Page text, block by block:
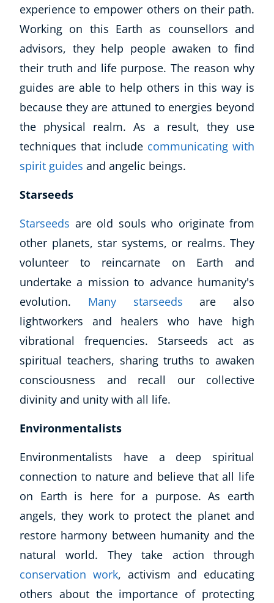
Explore CoE
All Courses
Stationery
Course Products And Gifts
CoE Events
Buy Gift Card
About CoE
experience to empower others on their path.
Working on this Earth as counsellors and
advisors, they help people awaken to find
their truth and life purpose. The reason why
guides are able to help others in this way is
because they are attuned to energies beyond
the physical realm. As a result, they use
techniques that include communicating with
spirit guides and angelic beings.
Starseeds
Starseeds are old souls who originate from
other planets, star systems, or realms. They
volunteer to reincarnate on Earth and
undertake a mission to advance humanity's
evolution. Many starseeds are also
lightworkers and healers who have high
vibrational frequencies. Starseeds act as
spiritual teachers, sharing truths to awaken
consciousness and recall our collective
divinity and unity with all life.
Environmentalists
Environmentalists have a deep spiritual
connection to nature and believe that all life
on Earth is here for a purpose. As earth
angels, they work to protect the planet and
restore harmony between humanity and the
natural world. They take action through
conservation work, activism and educating
others about the importance of protecting